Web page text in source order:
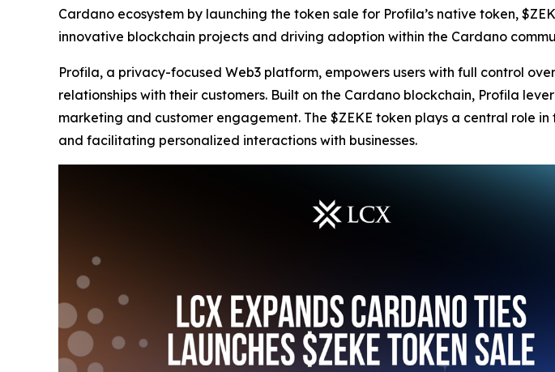
Cardano ecosystem by launching the token sale for Profila’s native token,
innovative blockchain projects and driving adoption within the Cardano
Profila, a privacy-focused Web3 platform, empowers users with full control
relationships with their customers. Built on the Cardano blockchain, Profila
marketing and customer engagement. The $ZEKE token plays a central role
and facilitating personalized interactions with businesses.